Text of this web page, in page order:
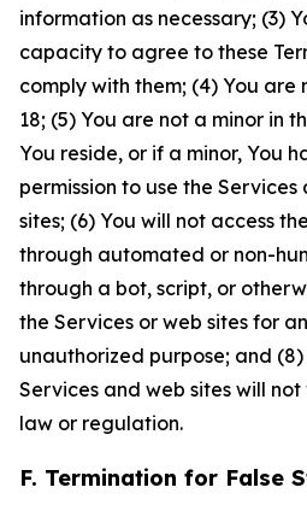
information as necessary; (3)
capacity to agree to these
comply with them; (4) You
18; (5) You are not a minor in
You reside, or if a minor, You
permission to use the
sites; (6) You will not access
through automated or non-
through a bot, script, or
the Services or web sites for
unauthorized purpose; and
Services and web sites will
law or regulation.
F. Termination for False